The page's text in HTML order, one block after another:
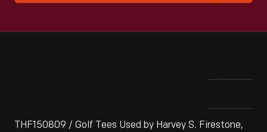
THF150809 / Golf Tees Used by Harvey S. Firestone,